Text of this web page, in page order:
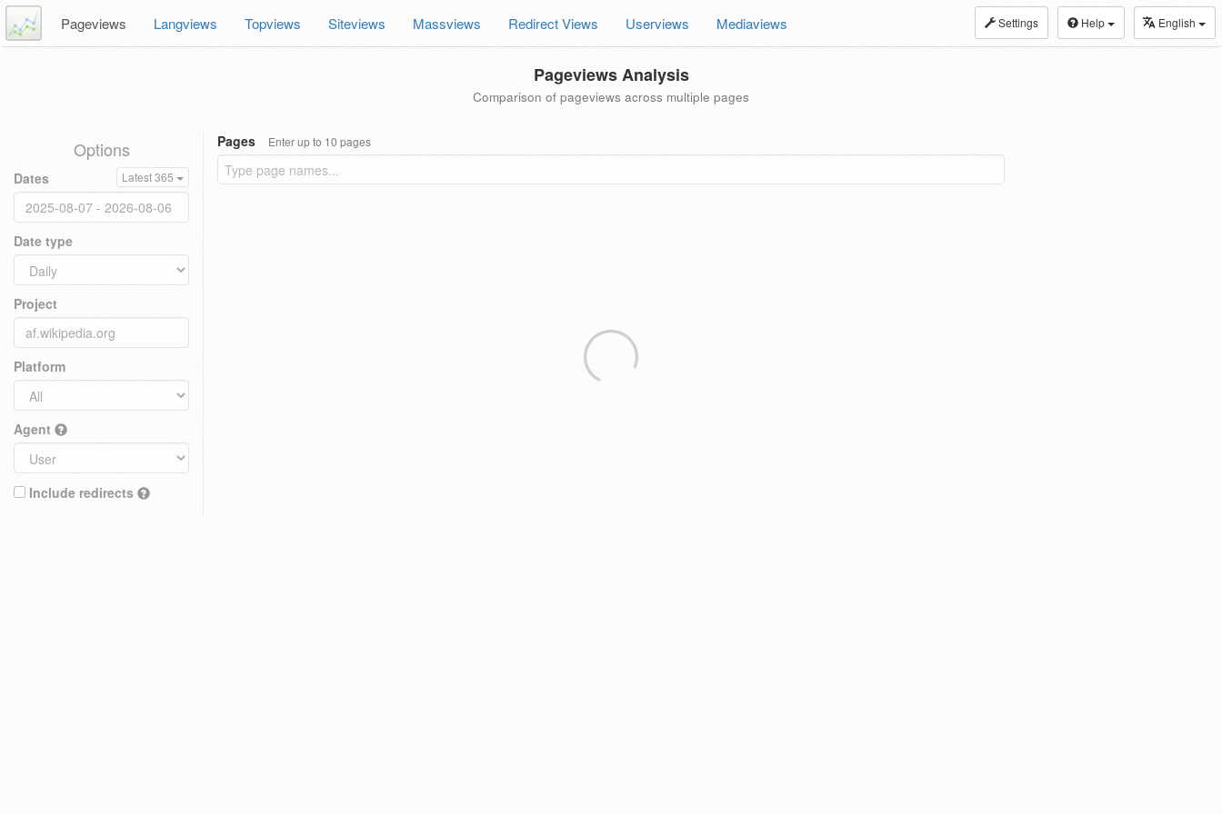
Settings Help English
Pageviews Langviews Topviews Siteviews Massviews Redirect Views Userviews Mediaviews
Pageviews Analysis
Comparison of pageviews across multiple pages
Options
Dates Latest 365
Date type
Project
Platform
Agent
Include redirects
Pages Enter up to 10 pages